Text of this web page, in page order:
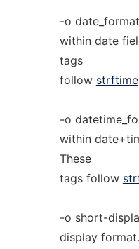
-o
within date
tags
follow strftime
-o
within
These
tags follow
-o short-
display